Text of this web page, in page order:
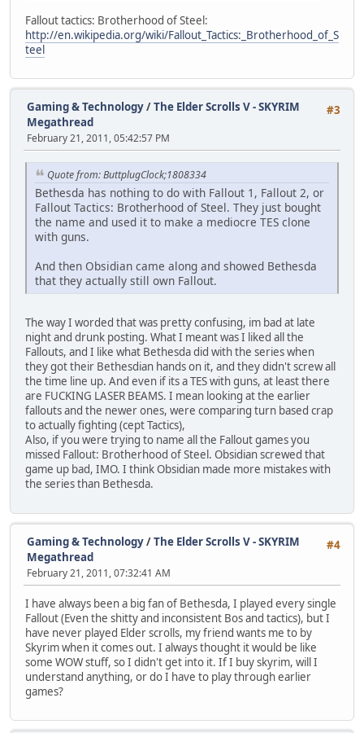
Fallout tactics: Brotherhood of Steel:
http://en.wikipedia.org/wiki/Fallout_Tactics:_Brotherhood_of_S
teel
#3
Gaming & Technology/The Elder Scrolls V - SKYRIM
Megathread
February 21, 2011, 05:42:57 PM
Quote from: ButtplugClock;1808334
Bethesda has nothing to do with Fallout 1, Fallout 2, or
Fallout Tactics: Brotherhood of Steel. They just bought
the name and used it to make a mediocre TES clone
with guns.
And then Obsidian came along and showed Bethesda
that they actually still own Fallout.
The way I worded that was pretty confusing, im bad at late
night and drunk posting. What I meant was I liked all the
Fallouts, and I like what Bethesda did with the series when
they got their Bethesdian hands on it, and they didn't screw all
the time line up. And even if its a TES with guns, at least there
are FUCKING LASER BEAMS. I mean looking at the earlier
fallouts and the newer ones, were comparing turn based crap
to actually fighting (cept Tactics),
Also, if you were trying to name all the Fallout games you
missed Fallout: Brotherhood of Steel. Obsidian screwed that
game up bad, IMO. I think Obsidian made more mistakes with
the series than Bethesda.
#4
Gaming & Technology/The Elder Scrolls V - SKYRIM
Megathread
February 21, 2011, 07:32:41 AM
I have always been a big fan of Bethesda, I played every single
Fallout (Even the shitty and inconsistent Bos and tactics), but I
have never played Elder scrolls, my friend wants me to by
Skyrim when it comes out. I always thought it would be like
some WOW stuff, so I didn't get into it. If I buy skyrim, will I
understand anything, or do I have to play through earlier
games?